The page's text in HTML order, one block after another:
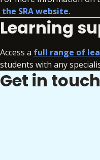
the SRA website.
Learning
Access a full range of
students with any
Get in touch